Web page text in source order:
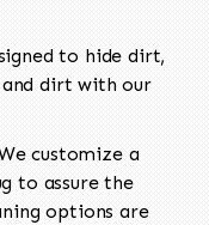
to hide dirt,
and dirt with our
customize a
to assure the
options are